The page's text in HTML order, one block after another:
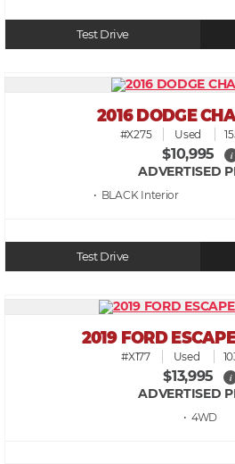
Test Drive
2016 DODGE
#X275 Used
$10,995 i
ADVERTISED
• BLACK
Test Drive
2019 FORD
#X177 Used
$13,995 i
ADVERTISED
• 4WD